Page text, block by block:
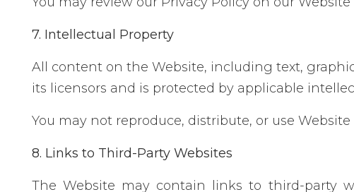
7. Intellectual Property
All content on the Website, including text,
its licensors and is protected by applicable
You may not reproduce, distribute, or use
8. Links to Third-Party Websites
The Website may contain links to third-party